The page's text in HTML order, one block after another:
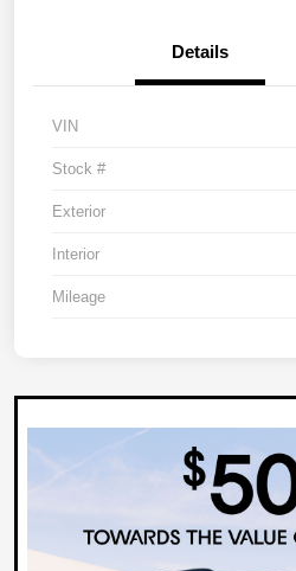
Details
VIN
Stock #
Exterior
Interior
Mileage